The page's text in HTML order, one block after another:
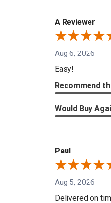
A Reviewer
Aug 6, 2026
Easy!
Recommend
Would Buy
Paul
Aug 5, 2026
Delivered on